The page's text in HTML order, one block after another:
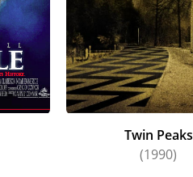
Twin Peaks
(1990)